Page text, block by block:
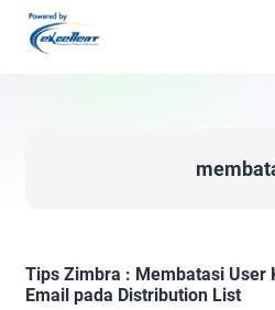
Tips Zimbra : Membatasi User
Email pada Distribution List